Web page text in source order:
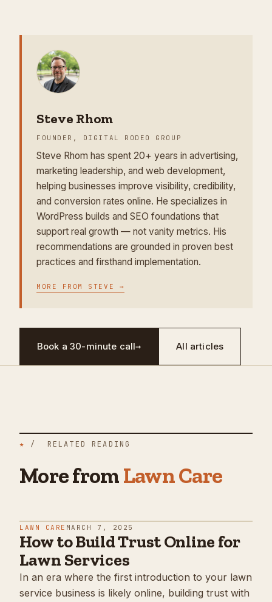
Steve Rhom
FOUNDER, DIGITAL RODEO GROUP
Steve Rhom has spent 20+ years in advertising,
marketing leadership, and web development,
helping businesses improve visibility, credibility,
and conversion rates online. He specializes in
WordPress builds and SEO foundations that
support real growth — not vanity metrics. His
recommendations are grounded in proven best
practices and firsthand implementation.
MORE FROM STEVE →
Book a 30-minute call→ All articles
★ / RELATED READING
More fromLawn Care
LAWN CARE MARCH 7, 2025
How to Build Trust Online for
Lawn Services
In an era where the first introduction to your lawn
service business is likely online, building trust with